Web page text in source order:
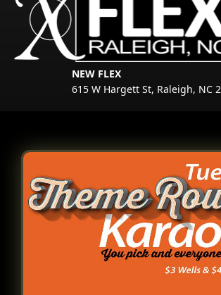
NEW FLEX
615 W Hargett St, Raleigh, NC